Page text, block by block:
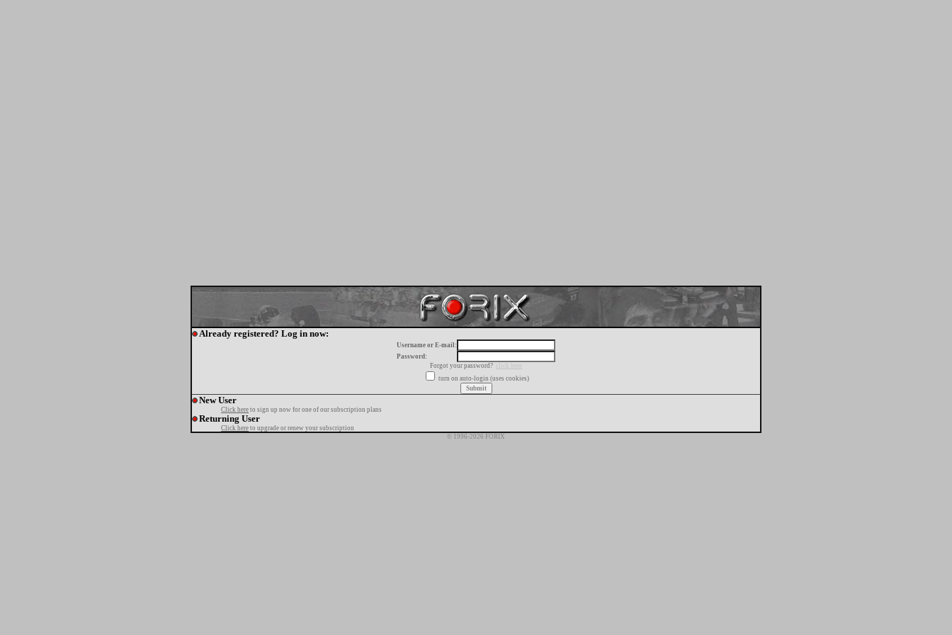
Already registered? Log in now:
Username or E-mail:
Password:
Forgot your password?
click here
turn on auto-login (uses cookies)
New User
Click here to sign up now for one of our subscription plans
Returning User
Click here to upgrade or renew your subscription
© 1996-2026 FORIX